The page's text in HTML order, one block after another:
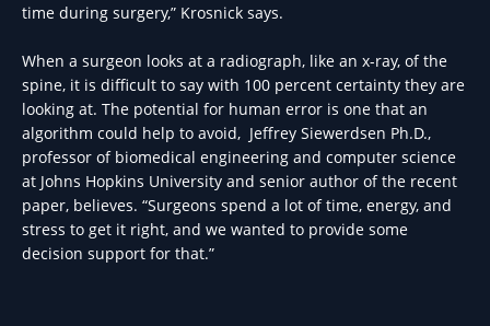
time during surgery,” Krosnick says.
When a surgeon looks at a radiograph, like an x-ray, of the
spine, it is difficult to say with 100 percent certainty they are
looking at. The potential for human error is one that an
algorithm could help to avoid, Jeffrey Siewerdsen Ph.D.,
professor of biomedical engineering and computer science
at Johns Hopkins University and senior author of the recent
paper, believes. “Surgeons spend a lot of time, energy, and
stress to get it right, and we wanted to provide some
decision support for that.”